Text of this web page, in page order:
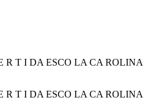
R T I DA ESCO LA CA ROLINA
R T I DA ESCO LA CA ROLINA